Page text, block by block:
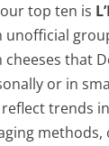
top ten is
unofficial
that
or in
trends